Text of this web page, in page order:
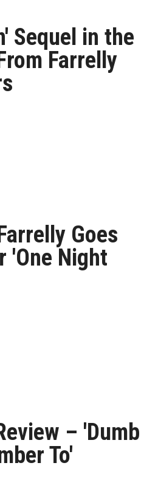
Sequel in the
Farrelly
Goes
'One Night
– 'Dumb
To'